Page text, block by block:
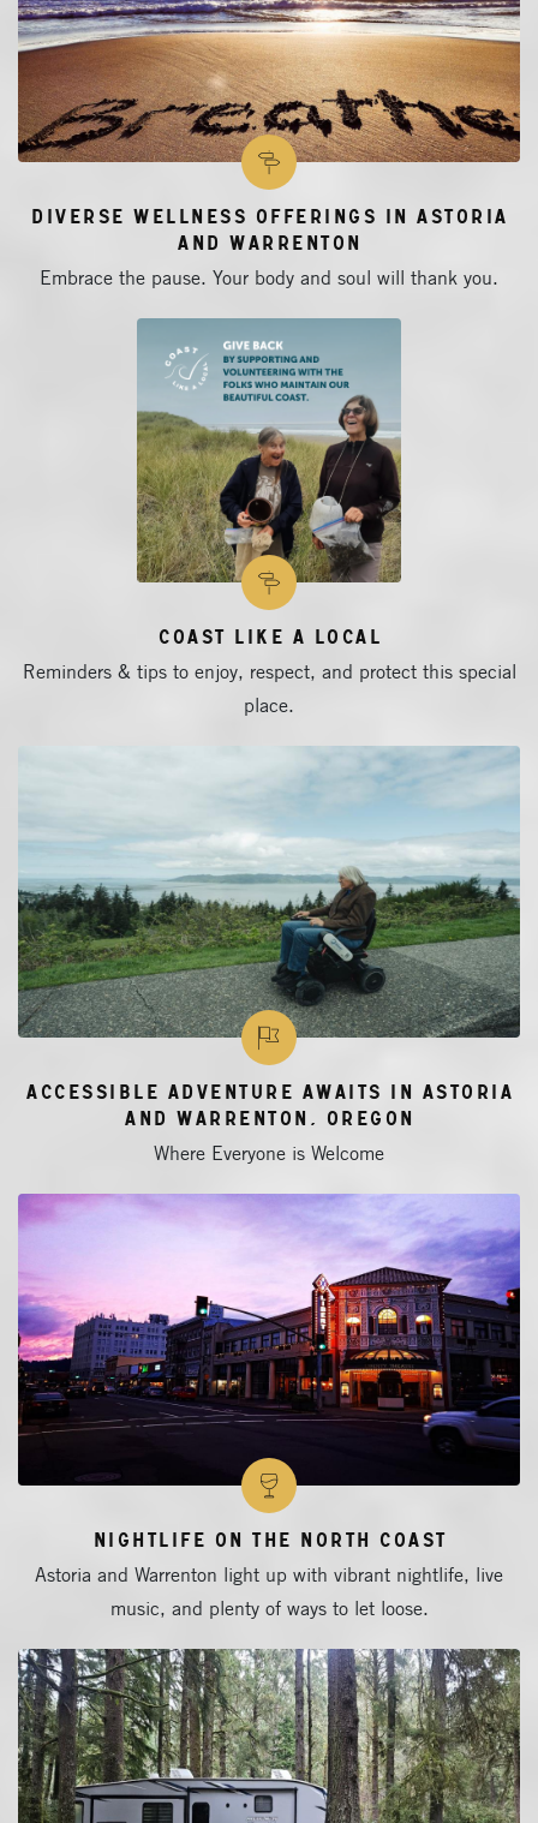
Diverse Wellness Offerings in Astoria
and Warrenton
Embrace the pause. Your body and soul will thank you.
Coast Like a Local
Reminders & tips to enjoy, respect, and protect this special
place.
Accessible Adventure Awaits in Astoria
and Warrenton, Oregon
Where Everyone is Welcome
Nightlife on the North Coast
Astoria and Warrenton light up with vibrant nightlife, live
music, and plenty of ways to let loose.